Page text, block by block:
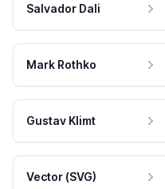
Salvador Dali
Mark Rothko
Gustav Klimt
Vector (SVG)